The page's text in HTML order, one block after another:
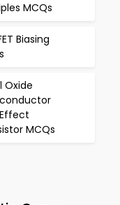
MCQs
Biasing
Oxide
MCQs